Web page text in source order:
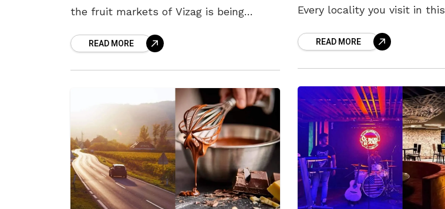
the fruit markets of Vizag is being
and dessert shops
READ MORE
Every locality you visit in
READ MORE